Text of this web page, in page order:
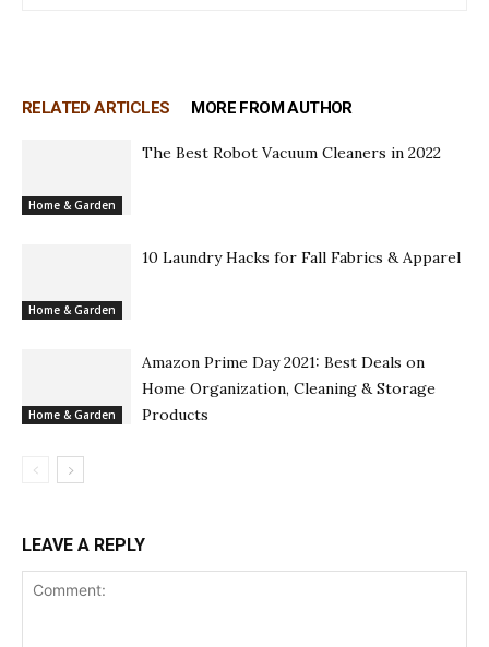
RELATED ARTICLES MORE FROM AUTHOR
Home & Garden
The Best Robot Vacuum Cleaners in 2022
Home & Garden
10 Laundry Hacks for Fall Fabrics & Apparel
Home & Garden
Amazon Prime Day 2021: Best Deals on
Home Organization, Cleaning & Storage
Products
LEAVE A REPLY